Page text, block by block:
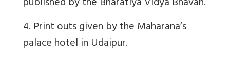
4. Print outs given by the Maharana’s
palace hotel in Udaipur.